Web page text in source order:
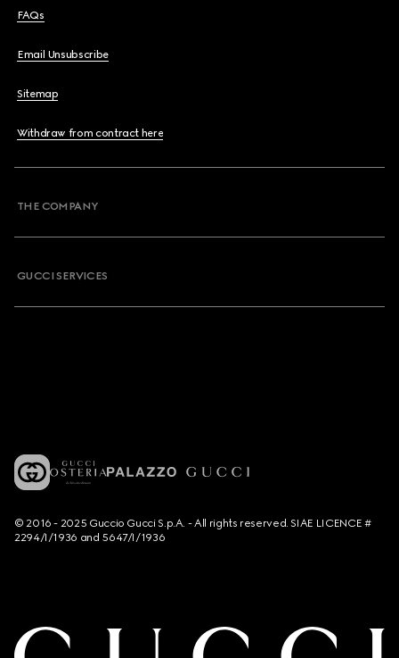
FAQs
Email Unsubscribe
Sitemap
Withdraw from contract here
THE COMPANY
GUCCI SERVICES
© 2016 - 2025 Guccio Gucci S.p.A. - All rights reserved. SIAE LICENCE #
2294/I/1936 and 5647/I/1936